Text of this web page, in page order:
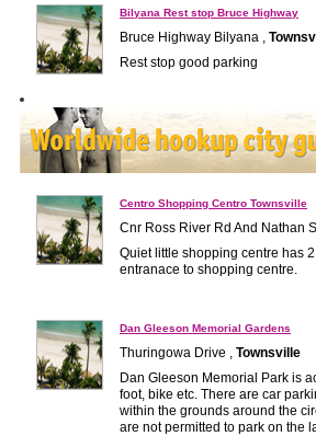
Bilyana Rest stop Bruce Highway
Bruce Highway Bilyana ,
Rest stop good parking
Centro Shopping Centro Townsville
Cnr Ross River Rd And Nathan
Quiet little shopping centre has
entranace to shopping centre.
Dan Gleeson Memorial Gardens
Thuringowa Drive , Townsville
Dan Gleeson Memorial Park is
foot, bike etc. There are car
within the grounds around the
are not permitted to park on the